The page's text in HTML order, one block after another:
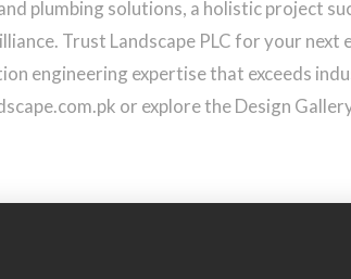
plumbing solutions, a holistic project
Trust Landscape PLC for your
engineering expertise that exceeds
or explore the Design